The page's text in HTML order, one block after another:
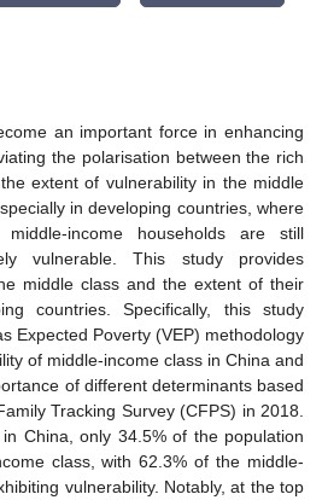
an important force in enhancing
the polarisation between the rich
extent of vulnerability in the middle
in developing countries, where
income households are still
vulnerable. This study provides
middle class and the extent of their
countries. Specifically, this study
Expected Poverty (VEP) methodology
of middle-income class in China and
of different determinants based
Tracking Survey (CFPS) in 2018.
China, only 34.5% of the population
class, with 62.3% of the middle-
vulnerability. Notably, at the top